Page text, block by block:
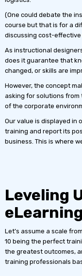
(One could debate the
course but that is for a
discussing cost-
As instructional
does it guarantee that
changed, or skills are
However, the concept
asking for solutions
of the corporate
Our value is displayed in
training and report its
business. This is where
Leveling
eLearning
Let’s assume a scale
10 being the perfect
the greatest outcomes,
training professionals